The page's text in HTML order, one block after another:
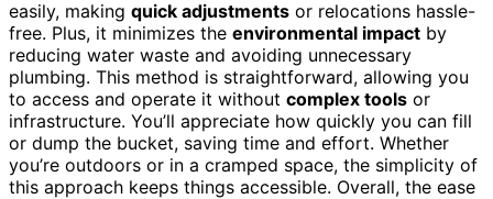
easily, making quick adjustments or relocations hassle-
free. Plus, it minimizes the environmental impact by
reducing water waste and avoiding unnecessary
plumbing. This method is straightforward, allowing you
to access and operate it without complex tools or
infrastructure. You’ll appreciate how quickly you can fill
or dump the bucket, saving time and effort. Whether
you’re outdoors or in a cramped space, the simplicity of
this approach keeps things accessible. Overall, the ease